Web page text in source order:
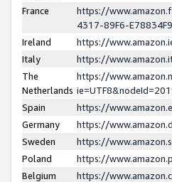
France
https://
4317-89F6-
Ireland
https://
Italy
https://
The
Netherlands
https://
Spain
https://
Germany
https://
Sweden
https://
Poland
https://
Belgium
https://